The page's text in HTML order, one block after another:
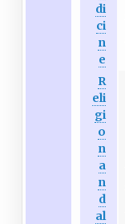
di
ci
n
e
R
eli
gi
o
n
a
n
d
al